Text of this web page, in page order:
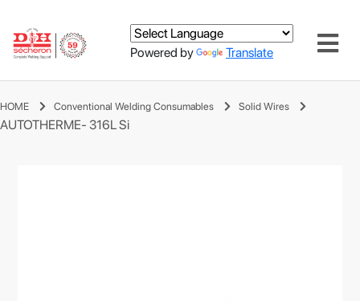
Powered by Translate
HOME Conventional Welding Consumables Solid Wires
AUTOTHERME- 316L Si